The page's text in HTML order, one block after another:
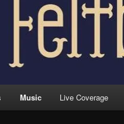
Music Live Coverage